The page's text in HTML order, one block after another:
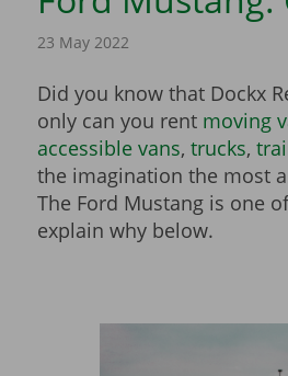
23 May 2022
Did you know that Dockx
only can you rent moving
accessible vans, trucks,
the imagination the most
The Ford Mustang is one
explain why below.